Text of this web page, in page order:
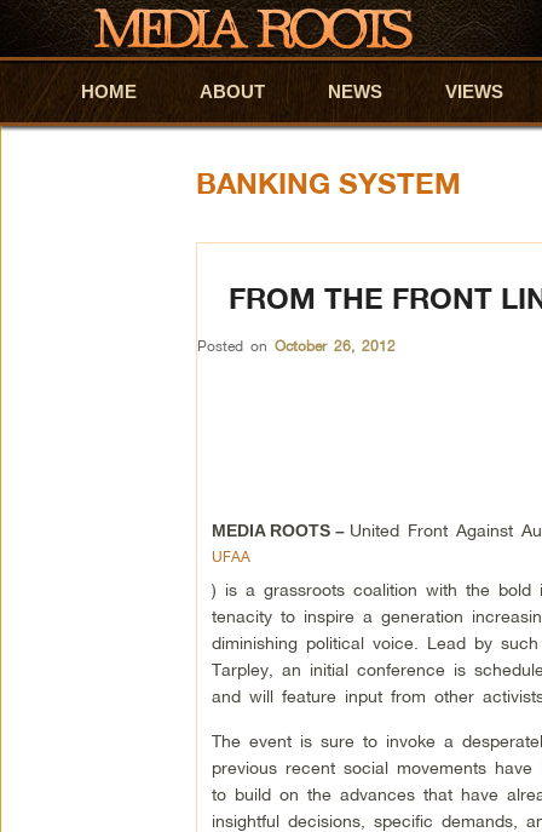
Skip to primary content
Skip to secondary content
HOME ABOUT NEWS VIEWS
BANKING SYSTEM
FROM THE FRONT
Posted on October 26, 2012
MEDIA ROOTS – United Front Against
UFAA
) is a grassroots coalition with the bold
tenacity to inspire a generation
diminishing political voice. Lead by
Tarpley, an initial conference is
and will feature input from other
The event is sure to invoke a
previous recent social movements
to build on the advances that have
insightful decisions, specific demands,